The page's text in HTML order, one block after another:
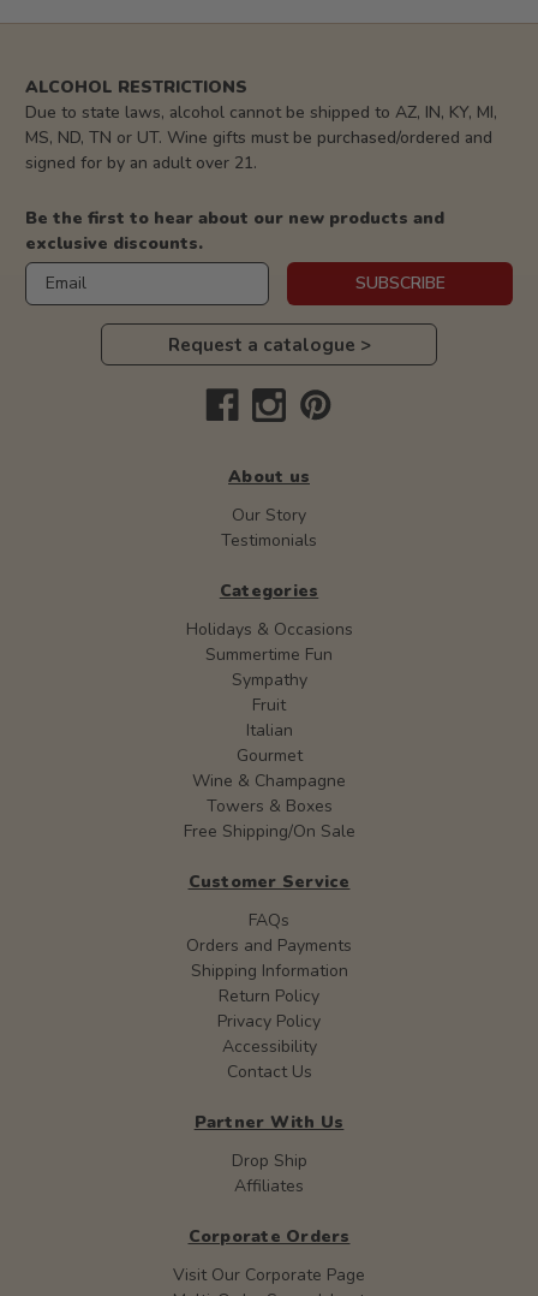
ALCOHOL RESTRICTIONS
Due to state laws, alcohol cannot be shipped to AZ, IN, KY, MI,
MS, ND, TN or UT. Wine gifts must be purchased/ordered and
signed for by an adult over 21.
Be the first to hear about our new products and
exclusive discounts.
Email
SUBSCRIBE
Request a catalogue >
About us
Our Story
Testimonials
Categories
Holidays & Occasions
Summertime Fun
Sympathy
Fruit
Italian
Gourmet
Wine & Champagne
Towers & Boxes
Free Shipping/On Sale
Customer Service
FAQs
Orders and Payments
Shipping Information
Return Policy
Privacy Policy
Accessibility
Contact Us
Partner With Us
Drop Ship
Affiliates
Corporate Orders
Visit Our Corporate Page